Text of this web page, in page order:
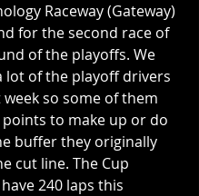
Raceway (Gateway)
for the second race of
of the playoffs. We
lot of the playoff drivers
so some of them
points to make up or do
buffer they originally
cut line. The Cup
240 laps this